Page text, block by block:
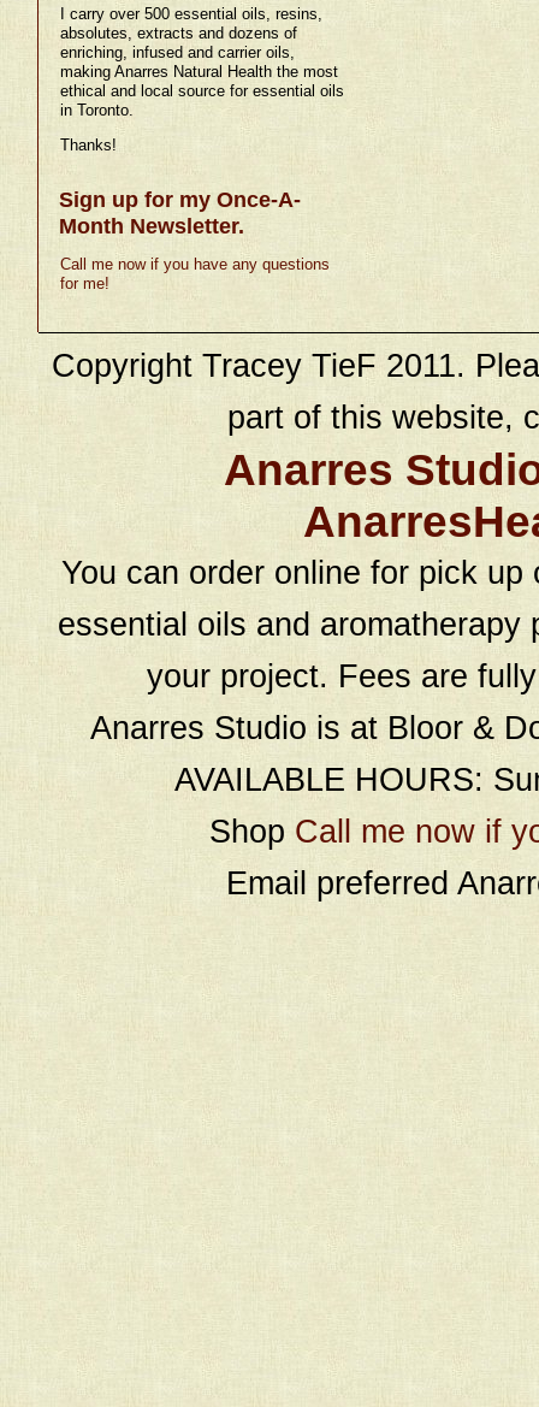
I carry over 500 essential oils, resins,
absolutes, extracts and dozens of
enriching, infused and carrier oils,
making Anarres Natural Health the most
ethical and local source for essential oils
in Toronto.
Thanks!
Sign up for my Once-A-
Month Newsletter.
Call me now if you have any questions
for me!
Copyright Tracey TieF 2011.
part of this website,
Anarres
You can order online for pick
essential oils and
your project. Fees are
Anarres Studio is at Bloor &
AVAILABLE HOURS:
Shop Call me now if
Email preferred